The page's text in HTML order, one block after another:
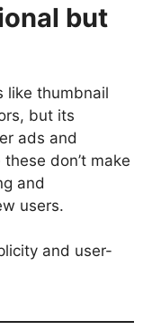
but
like thumbnail
but its
ads and
don’t make
and
users.
and user-